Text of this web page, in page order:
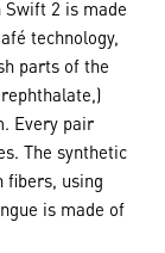
2 is made
technology,
parts of the
Every pair
The synthetic
fibers, using
is made of